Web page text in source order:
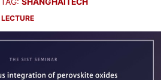
LECTURE